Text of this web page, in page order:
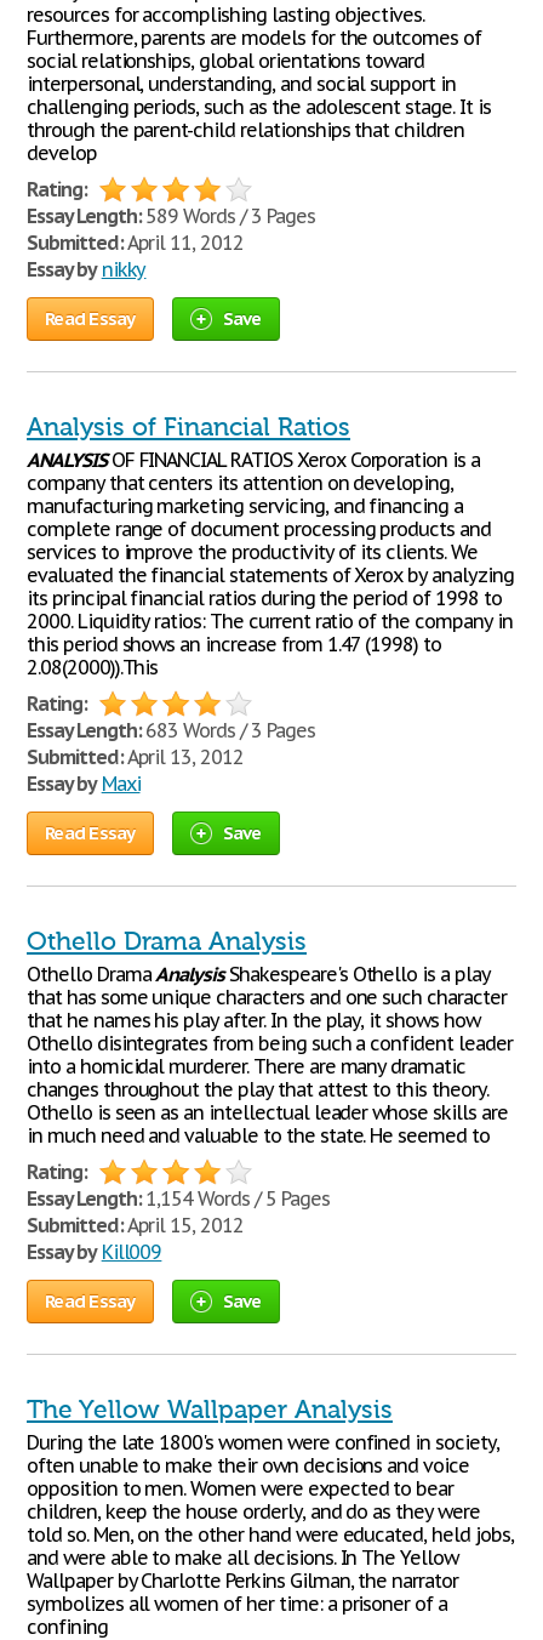
resources for accomplishing lasting objectives.
Furthermore, parents are models for the outcomes of
social relationships, global orientations toward
interpersonal, understanding, and social support in
challenging periods, such as the adolescent stage. It is
through the parent-child relationships that children
develop
Rating:
Essay Length:589 Words / 3 Pages
Submitted:April 11, 2012
Essay by nikky
Read Essay Save
Analysis of Financial Ratios
ANALYSISOF FINANCIAL RATIOS Xerox Corporation is a
company that centers its attention on developing,
manufacturing marketing servicing, and financing a
complete range of document processing products and
services to improve the productivity of its clients. We
evaluated the financial statements of Xerox by analyzing
its principal financial ratios during the period of 1998 to
2000. Liquidity ratios: The current ratio of the company in
this period shows an increase from 1.47 (1998) to
2.08(2000)).This
Rating:
Essay Length:683 Words / 3 Pages
Submitted:April 13, 2012
Essay by Maxi
Read Essay Save
Othello Drama Analysis
Othello DramaAnalysisShakespeare's Othello is a play
that has some unique characters and one such character
that he names his play after. In the play, it shows how
Othello disintegrates from being such a confident leader
into a homicidal murderer. There are many dramatic
changes throughout the play that attest to this theory.
Othello is seen as an intellectual leader whose skills are
in much need and valuable to the state. He seemed to
Rating:
Essay Length:1,154 Words / 5 Pages
Submitted:April 15, 2012
Essay by Kill009
Read Essay Save
The Yellow Wallpaper Analysis
During the late 1800's women were confined in society,
often unable to make their own decisions and voice
opposition to men. Women were expected to bear
children, keep the house orderly, and do as they were
told so. Men, on the other hand were educated, held jobs,
and were able to make all decisions. In The Yellow
Wallpaper by Charlotte Perkins Gilman, the narrator
symbolizes all women of her time: a prisoner of a
confining